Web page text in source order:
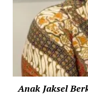
Anak Jaksel